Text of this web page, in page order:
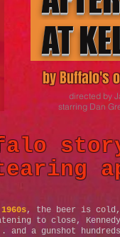
by Buffalo's
AT
directed by
starring Dan
, the beer is cold,
to close,
and a gunshot